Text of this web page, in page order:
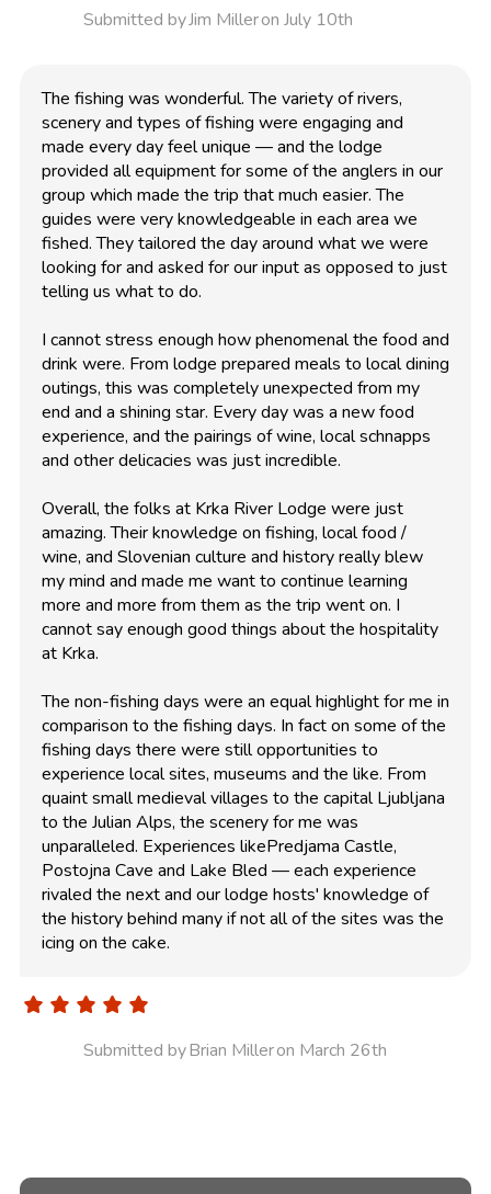
Submitted byJim Milleron July 10th
The fishing was wonderful. The variety of rivers,
scenery and types of fishing were engaging and
made every day feel unique — and the lodge
provided all equipment for some of the anglers in our
group which made the trip that much easier. The
guides were very knowledgeable in each area we
fished. They tailored the day around what we were
looking for and asked for our input as opposed to just
telling us what to do.
I cannot stress enough how phenomenal the food and
drink were. From lodge prepared meals to local dining
outings, this was completely unexpected from my
end and a shining star. Every day was a new food
experience, and the pairings of wine, local schnapps
and other delicacies was just incredible.
Overall, the folks at Krka River Lodge were just
amazing. Their knowledge on fishing, local food /
wine, and Slovenian culture and history really blew
my mind and made me want to continue learning
more and more from them as the trip went on. I
cannot say enough good things about the hospitality
at Krka.
The non-fishing days were an equal highlight for me in
comparison to the fishing days. In fact on some of the
fishing days there were still opportunities to
experience local sites, museums and the like. From
quaint small medieval villages to the capital Ljubljana
to the Julian Alps, the scenery for me was
unparalleled. Experiences likePredjama Castle,
Postojna Cave and Lake Bled — each experience
rivaled the next and our lodge hosts' knowledge of
the history behind many if not all of the sites was the
icing on the cake.
Submitted byBrian Milleron March 26th